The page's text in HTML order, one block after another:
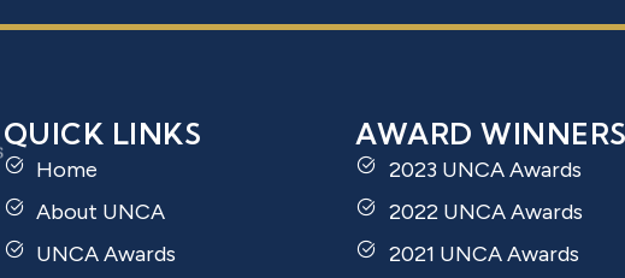
QUICK LINKS
Home
About UNCA
UNCA Awards
AWARD
2023 UNCA Awards
2022 UNCA Awards
2021 UNCA Awards